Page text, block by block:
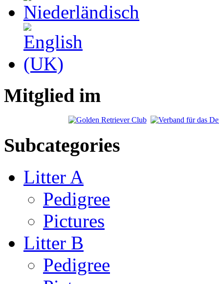
Mitglied im
Subcategories
Litter A
Pedigree
Pictures
Litter B
Pedigree